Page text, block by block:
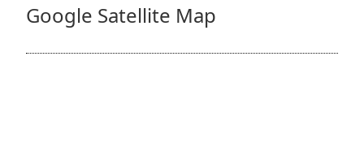
Google Satellite Map